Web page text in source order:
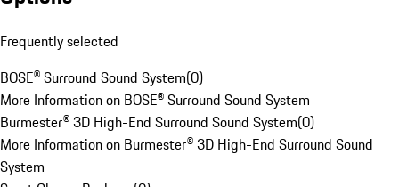
Frequently selected
BOSE® Surround Sound System(0)
More Information on BOSE® Surround Sound System
Burmester® 3D High-End Surround Sound System(0)
More Information on Burmester® 3D High-End Surround Sound
System